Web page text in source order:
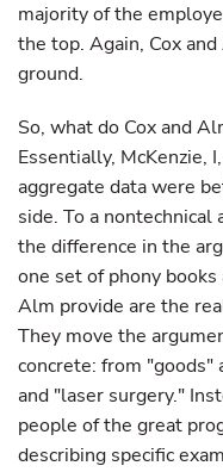
majority of the
the top. Again, Cox
ground.
So, what do Cox and
Essentially, McKenzie,
aggregate data were
side. To a
the difference in the
one set of phony
Alm provide are the
They move the
concrete: from "goods"
and "laser surgery."
people of the great
describing specific